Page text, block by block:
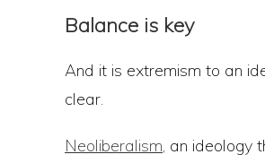
Balance is key
And it is extremism to an
clear.
Neoliberalism, an ideology